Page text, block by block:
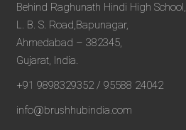
Behind Raghunath Hindi High School,
L. B. S. Road,Bapunagar,
Ahmedabad – 382345,
Gujarat, India.
+91 9898329352 / 95588 24042
info@brushhubindia.com